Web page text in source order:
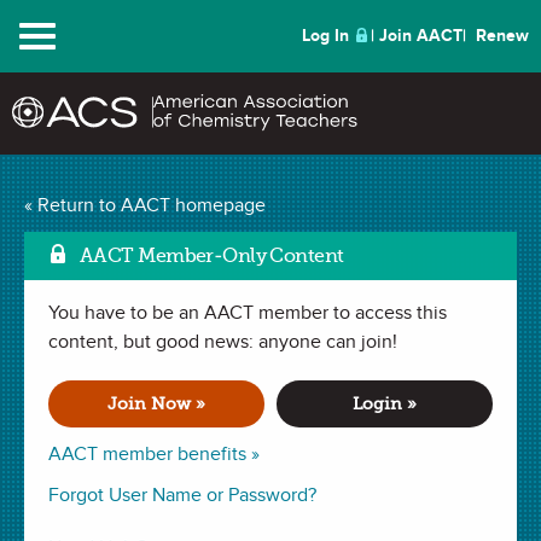
Menu Log In Join AACT Renew
« Return to AACT homepage
AACT Member-Only Content
You have to be an AACT member to access this
content, but good news: anyone can join!
Join Now »
AACT member benefits »
Login »
Forgot User Name or Password?
Making Sense of Milk
(22 Favorites)
LESSON PLAN in Mixtures,ChemMatters Teaching Resources
Last updated August 02, 2024.
Summary
In this lesson, students will compare and contrast the
chemical compositions of different types of plant milk and
animal milk by analyzing data and developing models.